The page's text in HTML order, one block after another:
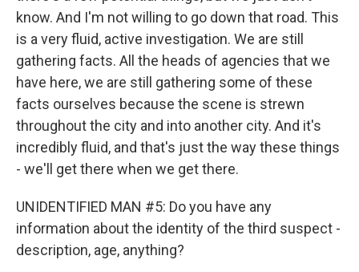
know. And I'm not willing to go down that road. This
is a very fluid, active investigation. We are still
gathering facts. All the heads of agencies that we
have here, we are still gathering some of these
facts ourselves because the scene is strewn
throughout the city and into another city. And it's
incredibly fluid, and that's just the way these things
- we'll get there when we get there.
UNIDENTIFIED MAN #5: Do you have any
information about the identity of the third suspect -
description, age, anything?